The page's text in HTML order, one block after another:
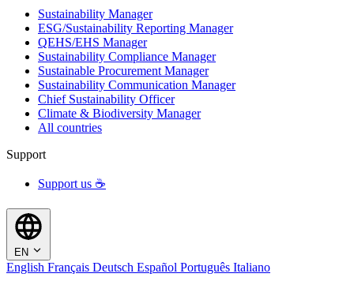
Sustainability Manager
ESG/Sustainability Reporting Manager
QEHS/EHS Manager
Sustainability Compliance Manager
Sustainable Procurement Manager
Sustainability Communication Manager
Chief Sustainability Officer
Climate & Biodiversity Manager
All countries
Support
Support us ☕
EN
English Français Deutsch Español Português Italiano